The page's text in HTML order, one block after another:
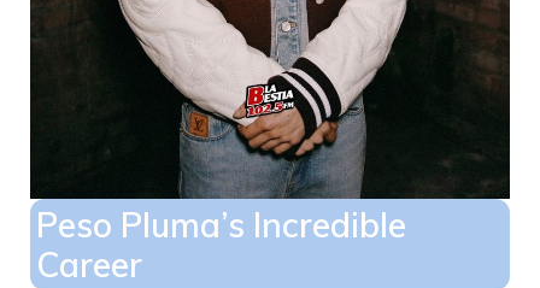
Peso Pluma’s Incredible
Career